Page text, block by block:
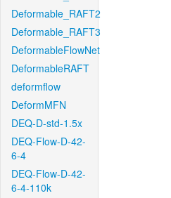
Deformable_RAFT2
Deformable_RAFT3
DeformableFlowNet
DeformableRAFT
deformflow
DeformMFN
DEQ-D-std-1.5x
DEQ-Flow-D-42-
6-4
DEQ-Flow-D-42-
6-4-110k